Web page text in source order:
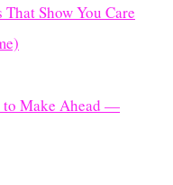
Show You Care
to Make Ahead —